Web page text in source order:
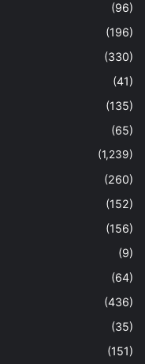
(96)
(196)
(330)
(41)
(135)
(65)
(1,239)
(260)
(152)
(156)
(9)
(64)
(436)
(35)
(151)